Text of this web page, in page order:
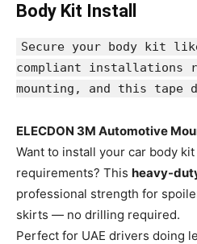
Body Kit Install
Secure your body kit
compliant installations
mounting, and this tape
ELECDON 3M Automotive
Want to install your car body
requirements? This heavy-
professional strength for
skirts — no drilling required.
Perfect for UAE drivers doing